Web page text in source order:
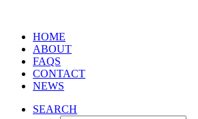
HOME
ABOUT
FAQS
CONTACT
NEWS
SEARCH